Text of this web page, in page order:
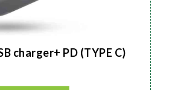
charger+ PD (TYPE C)